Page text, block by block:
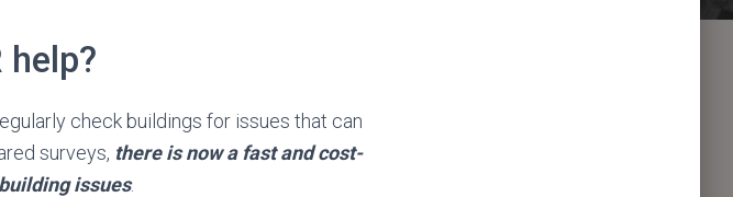
help?
check buildings for issues that can
surveys, there is now a fast and cost-
issues.